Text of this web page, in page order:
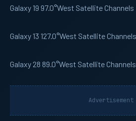
Galaxy 19 97.0°West Satellite
Galaxy 13 127.0°West Satellite
Galaxy 28 89.0°West Satellite
Advertisement